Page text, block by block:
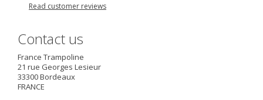
Read customer reviews
Contact us
France Trampoline
21 rue Georges Lesieur
33300Bordeaux
FRANCE